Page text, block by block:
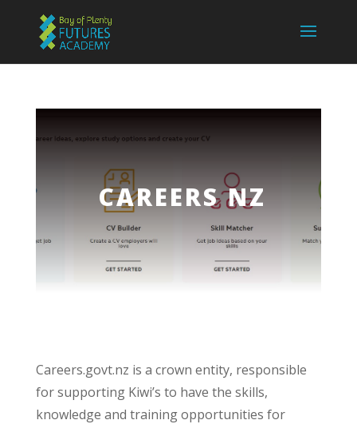
CAREERS NZ
Careers.govt.nz is a crown entity, responsible
for supporting Kiwi’s to have the skills,
knowledge and training opportunities for